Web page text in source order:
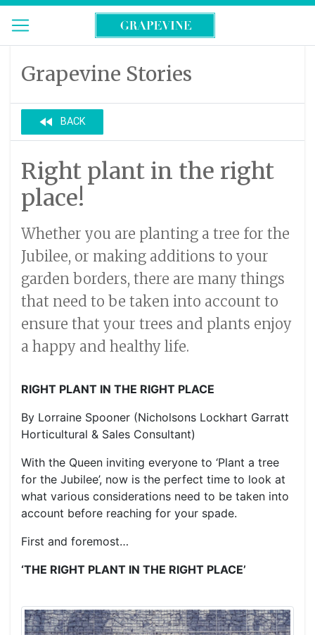
Grapevine Stories
BACK
fast_rewind
Right plant in the right
place!
Whether you are planting a tree for the
Jubilee, or making additions to your
garden borders, there are many things
that need to be taken into account to
ensure that your trees and plants enjoy
a happy and healthy life.
RIGHT PLANT IN THE RIGHT PLACE
By Lorraine Spooner (Nicholsons Lockhart Garratt
Horticultural & Sales Consultant)
With the Queen inviting everyone to ‘Plant a tree
for the Jubilee’, now is the perfect time to look at
what various considerations need to be taken into
account before reaching for your spade.
First and foremost…
‘THE RIGHT PLANT IN THE RIGHT PLACE’